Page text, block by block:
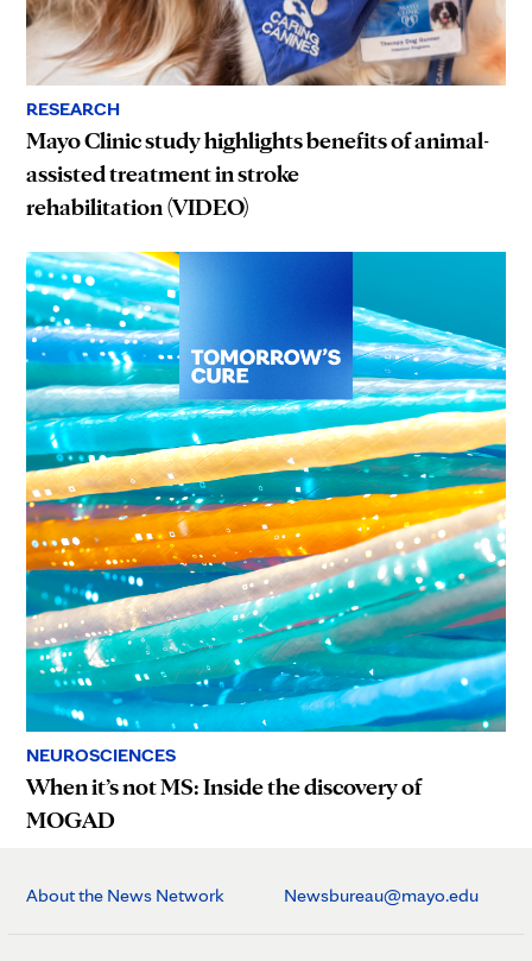
RESEARCH
Mayo Clinic study highlights benefits of animal-
assisted treatment in stroke
rehabilitation (VIDEO)
NEUROSCIENCES
When it’s not MS: Inside the discovery of
MOGAD
About the News Network Newsbureau@mayo.edu